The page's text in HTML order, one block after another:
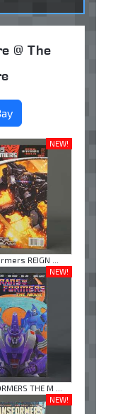
@ The
NEW!
REIGN ...
NEW!
THE M ...
NEW!